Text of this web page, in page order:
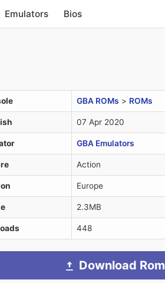
Emulators Bios
GBA ROMs > ROMs
07 Apr 2020
GBA Emulators
Action
Europe
2.3MB
448
Download Rom